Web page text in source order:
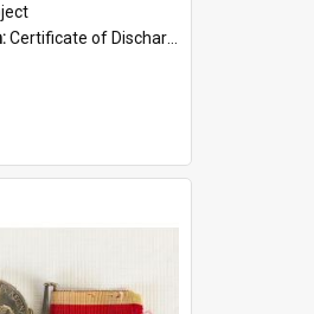
Certificate of Discharge, Royal Australian Naval Brigade, T. Malloney, 18.10.1920. British War Medal Issued, 1923. Formerly of HMCS PROTECTOR.